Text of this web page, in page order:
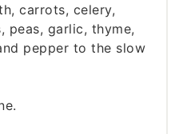
carrots, celery,
peas, garlic, thyme,
pepper to the slow